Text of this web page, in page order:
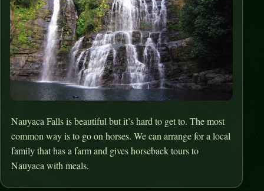
Nauyaca Falls is beautiful but it’s hard to get to. The most
common way is to go on horses. We can arrange for a local
family that has a farm and gives horseback tours to
Nauyaca with meals.